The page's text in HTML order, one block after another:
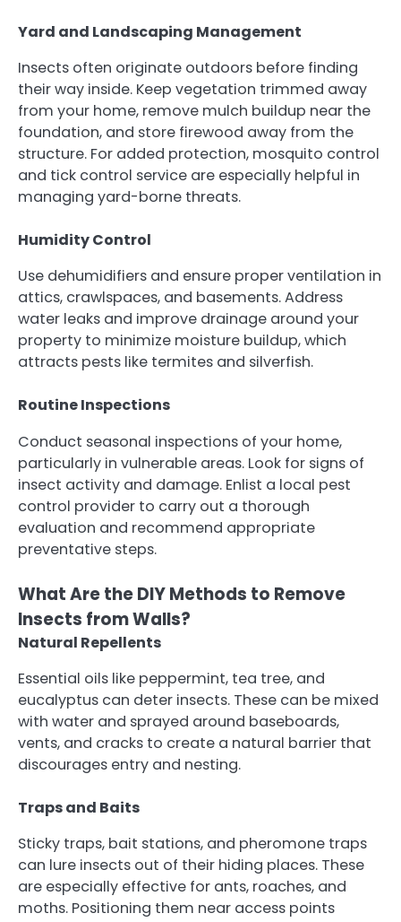
Yard and Landscaping Management
Insects often originate outdoors before finding
their way inside. Keep vegetation trimmed away
from your home, remove mulch buildup near the
foundation, and store firewood away from the
structure. For added protection, mosquito control
and tick control service are especially helpful in
managing yard-borne threats.
Humidity Control
Use dehumidifiers and ensure proper ventilation in
attics, crawlspaces, and basements. Address
water leaks and improve drainage around your
property to minimize moisture buildup, which
attracts pests like termites and silverfish.
Routine Inspections
Conduct seasonal inspections of your home,
particularly in vulnerable areas. Look for signs of
insect activity and damage. Enlist a local pest
control provider to carry out a thorough
evaluation and recommend appropriate
preventative steps.
What Are the DIY Methods to Remove
Insects from Walls?
Natural Repellents
Essential oils like peppermint, tea tree, and
eucalyptus can deter insects. These can be mixed
with water and sprayed around baseboards,
vents, and cracks to create a natural barrier that
discourages entry and nesting.
Traps and Baits
Sticky traps, bait stations, and pheromone traps
can lure insects out of their hiding places. These
are especially effective for ants, roaches, and
moths. Positioning them near access points